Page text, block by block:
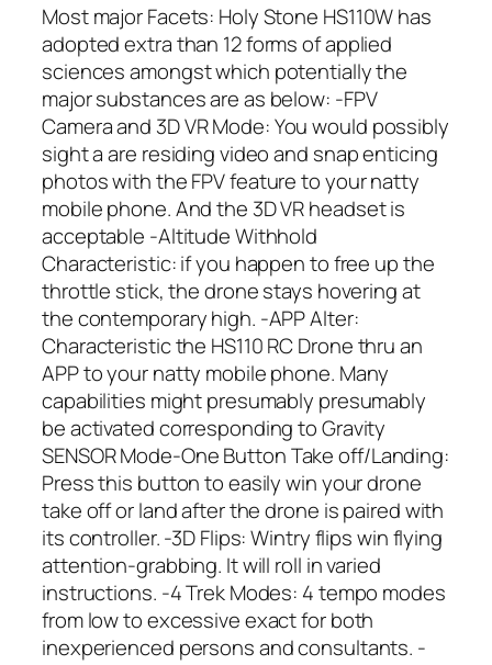
Most major Facets: Holy Stone HS110W has
adopted extra than 12 forms of applied
sciences amongst which potentially the
major substances are as below: -FPV
Camera and 3D VR Mode: You would possibly
sight a are residing video and snap enticing
photos with the FPV feature to your natty
mobile phone. And the 3D VR headset is
acceptable -Altitude Withhold
Characteristic: if you happen to free up the
throttle stick, the drone stays hovering at
the contemporary high. -APP Alter:
Characteristic the HS110 RC Drone thru an
APP to your natty mobile phone. Many
capabilities might presumably presumably
be activated corresponding to Gravity
SENSOR Mode-One Button Take off/Landing:
Press this button to easily win your drone
take off or land after the drone is paired with
its controller. -3D Flips: Wintry flips win flying
attention-grabbing. It will roll in varied
instructions. -4 Trek Modes: 4 tempo modes
from low to excessive exact for both
inexperienced persons and consultants. -